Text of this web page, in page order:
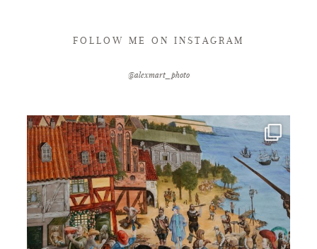
FOLLOW ME ON INSTAGRAM
@alexmart_photo